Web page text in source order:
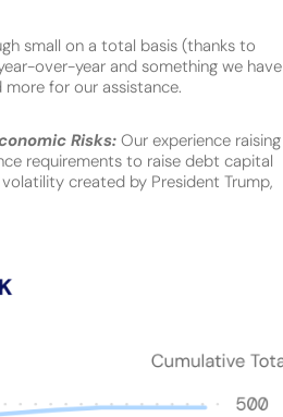
small on a total basis (thanks to
over-year and something we have
for our assistance.
Risks: Our experience raising
requirements to raise debt capital
created by President Trump,